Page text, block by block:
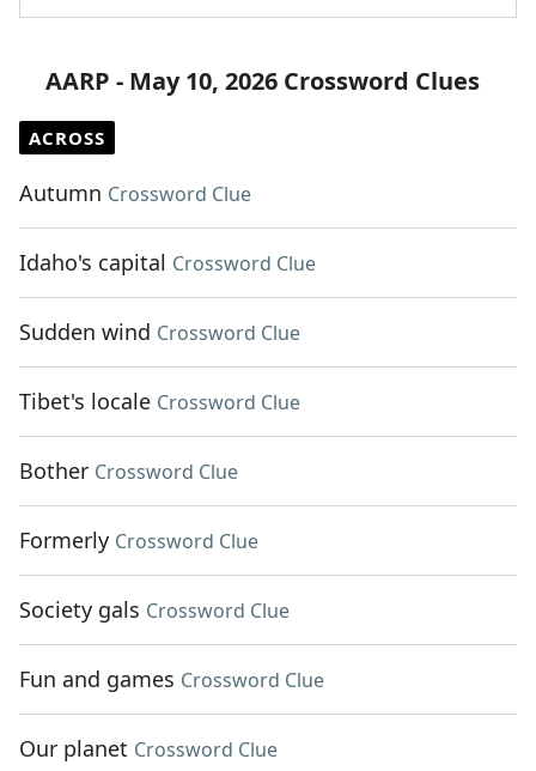
AARP - May 10, 2026 Crossword Clues
ACROSS
Autumn Crossword Clue
Idaho's capital Crossword Clue
Sudden wind Crossword Clue
Tibet's locale Crossword Clue
Bother Crossword Clue
Formerly Crossword Clue
Society gals Crossword Clue
Fun and games Crossword Clue
Our planet Crossword Clue